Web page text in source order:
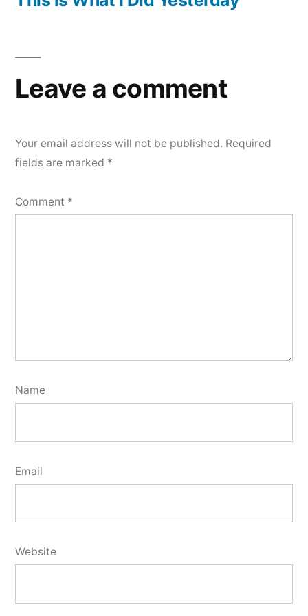
Leave a comment
Your email address will not be published. Required
fields are marked *
Comment *
Name
Email
Website